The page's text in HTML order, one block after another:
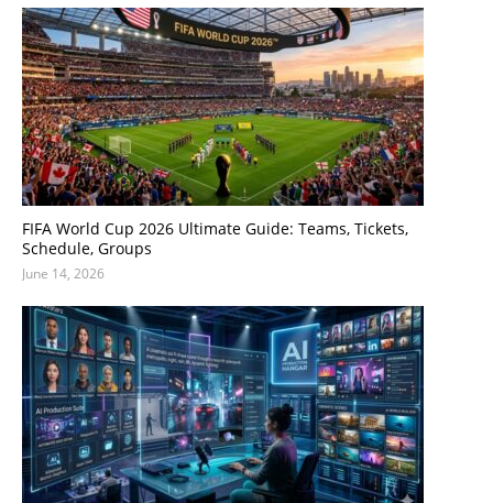
FIFA World Cup 2026 Ultimate Guide: Teams, Tickets,
Schedule, Groups
June 14, 2026